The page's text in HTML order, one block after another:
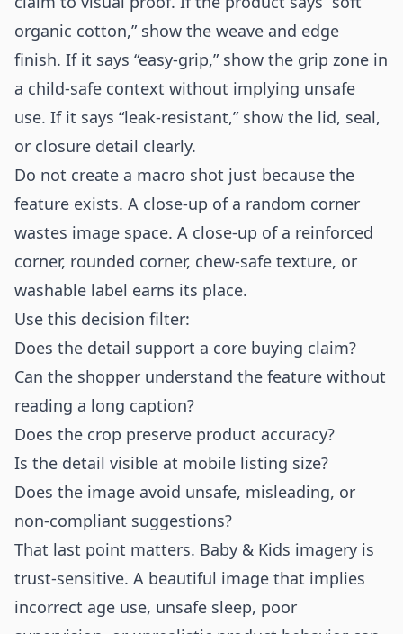
organic cotton,” show the weave and edge
finish. If it says “easy-grip,” show the grip zone in
a child-safe context without implying unsafe
use. If it says “leak-resistant,” show the lid, seal,
or closure detail clearly.
Do not create a macro shot just because the
feature exists. A close-up of a random corner
wastes image space. A close-up of a reinforced
corner, rounded corner, chew-safe texture, or
washable label earns its place.
Use this decision filter:
Does the detail support a core buying claim?
Can the shopper understand the feature without
reading a long caption?
Does the crop preserve product accuracy?
Is the detail visible at mobile listing size?
Does the image avoid unsafe, misleading, or
non-compliant suggestions?
That last point matters. Baby & Kids imagery is
trust-sensitive. A beautiful image that implies
incorrect age use, unsafe sleep, poor